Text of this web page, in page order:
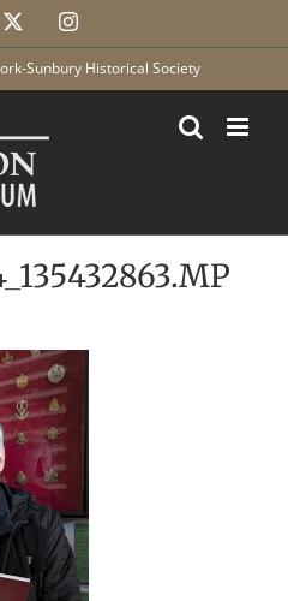
Instagram
Sunbury Historical Society